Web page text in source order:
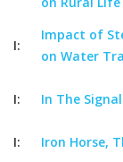
I:
Impact of
on Water
I: In The
I: Iron Horse,